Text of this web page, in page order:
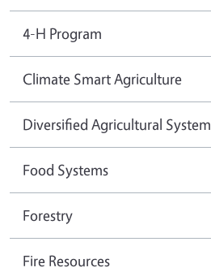
4-H Program
Climate Smart Agriculture
Diversified Agricultural System
Food Systems
Forestry
Fire Resources